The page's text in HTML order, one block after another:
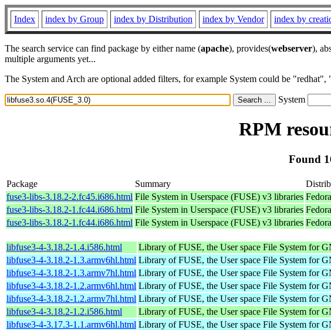
Index index by Group index by Distribution index by Vendor index by
The search service can find package by either name (apache), provides(webserver),
multiple arguments yet...
The System and Arch are optional added filters, for example System could be
System
RPM
Found
Package Summary
fuse3-libs-3.18.2-2.fc45.i686.html File System in Userspace (FUSE) v3 libraries
fuse3-libs-3.18.2-1.fc44.i686.html File System in Userspace (FUSE) v3 libraries
fuse3-libs-3.18.2-1.fc44.i686.html File System in Userspace (FUSE) v3 libraries
libfuse3-4-3.18.2-1.4.i586.html Library of FUSE, the User space File System for
libfuse3-4-3.18.2-1.3.armv6hl.html Library of FUSE, the User space File System for
libfuse3-4-3.18.2-1.3.armv7hl.html Library of FUSE, the User space File System for
libfuse3-4-3.18.2-1.2.armv6hl.html Library of FUSE, the User space File System for
libfuse3-4-3.18.2-1.2.armv7hl.html Library of FUSE, the User space File System for
libfuse3-4-3.18.2-1.2.i586.html
Library of FUSE, the User space File System for
libfuse3-4-3.17.3-1.1.armv6hl.html Library of FUSE, the User space File System for